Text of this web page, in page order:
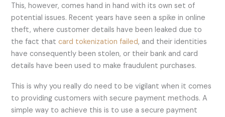
This, however, comes hand in hand with its own set of
potential issues. Recent years have seen a spike in online
theft, where customer details have been leaked due to
the fact thatcard tokenization failed, and their identities
have consequently been stolen, or their bank and card
details have been used to make fraudulent purchases.
This is why you really do need to be vigilant when it comes
to providing customers with secure payment methods. A
simple way to achieve this is to use a secure payment